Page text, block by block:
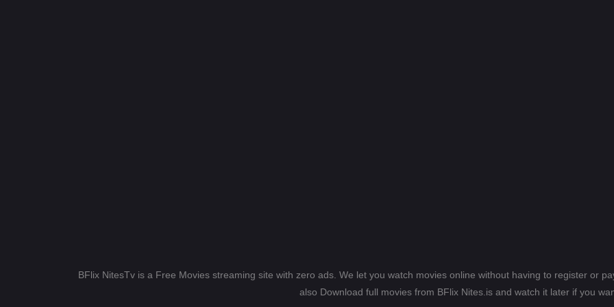
BFlix NitesTv is a Free Movies streaming site with zero ads. We let you watch movies online without having to register or
also Download full movies from BFlix Nites.is and watch it later if you